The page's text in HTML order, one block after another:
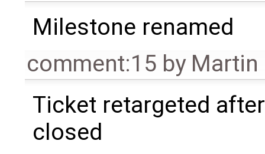
Milestone renamed
comment:15 by Martin
Ticket retargeted
closed